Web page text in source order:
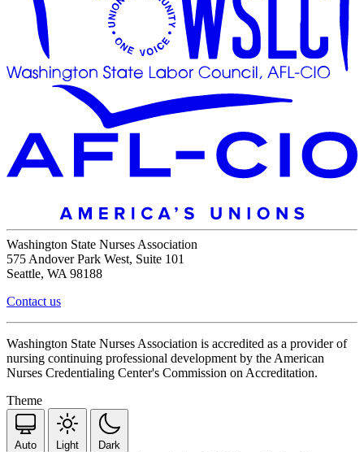
Washington State Nurses Association
575 Andover Park West, Suite 101
Seattle, WA 98188
Contact us
Washington State Nurses Association is accredited as a provider of
nursing continuing professional development by the American
Nurses Credentialing Center's Commission on Accreditation.
Theme
Auto Light Dark